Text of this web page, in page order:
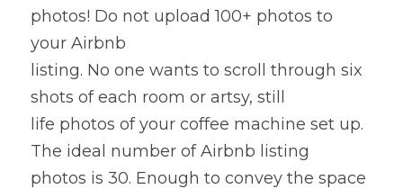
photos! Do not upload 100+ photos to
your Airbnb
listing. No one wants to scroll through six
shots of each room or artsy, still
life photos of your coffee machine set up.
The ideal number of Airbnb listing
photos is 30. Enough to convey the space